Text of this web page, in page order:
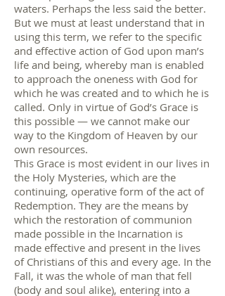
waters. Perhaps the less said the better.
But we must at least understand that in
using this term, we refer to the specific
and effective action of God upon man’s
life and being, whereby man is enabled
to approach the oneness with God for
which he was created and to which he is
called. Only in virtue of God’s Grace is
this possible — we cannot make our
way to the Kingdom of Heaven by our
own resources.
This Grace is most evident in our lives in
the Holy Mysteries, which are the
continuing, operative form of the act of
Redemption. They are the means by
which the restoration of communion
made possible in the Incarnation is
made effective and present in the lives
of Christians of this and every age. In the
Fall, it was the whole of man that fell
(body and soul alike), entering into a